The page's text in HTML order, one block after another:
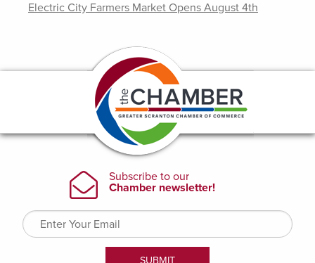
Electric City Farmers Market Opens August 4th